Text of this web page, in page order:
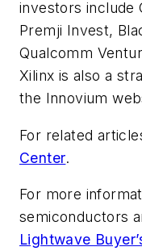
investors include
Premji Invest,
Qualcomm
Xilinx is also a
the Innovium
For related
Center.
For more
semiconductors
Lightwave